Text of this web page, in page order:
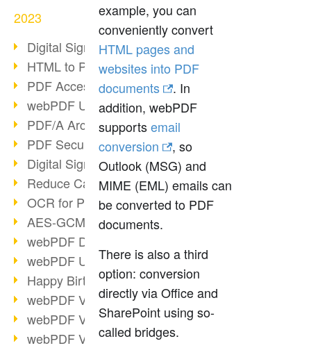
2023
Digital Signature in PDF
HTML to PDF
PDF Accessibility Techniques
webPDF Update 9.0.0.3149
PDF/A Archiving
PDF Security
Digital Signatures
Reduce Carbon Footprint
OCR for Pros
AES-GCM in PDF 2.0
webPDF Developer Hub
webPDF Update 9.0.0.2898
Happy Birthday, PDF!
webPDF Video Session 4
webPDF Video Session 3
webPDF Video Session 2
example, you can
conveniently convert
HTML pages and
websites into PDF
documents
. In
addition, webPDF
supportsemail
conversion
, so
Outlook (MSG) and
MIME (EML) emails can
be converted to PDF
documents.
There is also a third
option: conversion
directly via Office and
SharePoint using so-
called bridges.